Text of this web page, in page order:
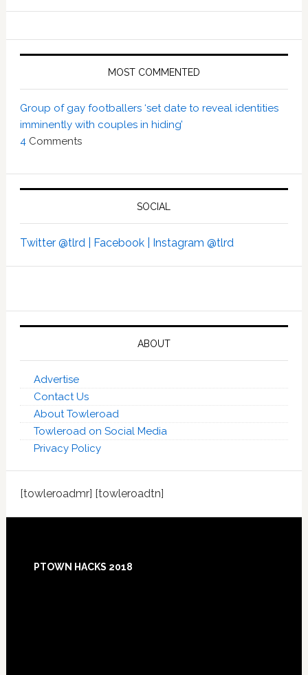
MOST COMMENTED
Group of gay footballers ‘set date to reveal identities
imminently with couples in hiding’
4Comments
SOCIAL
Twitter @tlrd | Facebook | Instagram @tlrd
ABOUT
Advertise
Contact Us
About Towleroad
Towleroad on Social Media
Privacy Policy
[towleroadmr] [towleroadtn]
Footer
PTOWN HACKS 2018